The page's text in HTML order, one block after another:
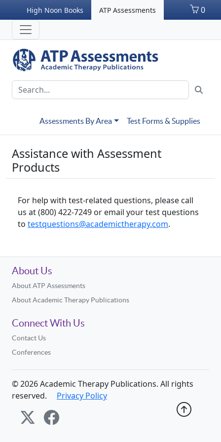
High Noon Books ATP Assessments 0
Assessments By Area Test Forms & Supplies
Assistance with Assessment
Products
For help with test-related questions, please call
us at (800) 422-7249 or email your test questions
to testquestions@academictherapy.com.
About Us
About ATP Assessments
About Academic Therapy Publications
Connect With Us
Contact Us
Conferences
©2026Academic Therapy Publications. All rights
reserved.
Privacy Policy